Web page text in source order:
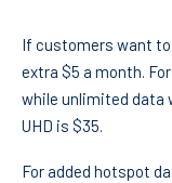
If customers want to
extra $5 a month.
while unlimited data
UHD is $35.
For added hotspot